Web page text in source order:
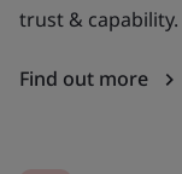
trust & capability.
Find out more